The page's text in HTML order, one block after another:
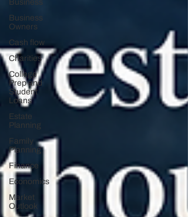
Business
Business
Owners
Cash flow
Charities
College
Prep and
Student
Loans
Estate
Planning
Family
Planning
Finance
Economics
Market
Outlook